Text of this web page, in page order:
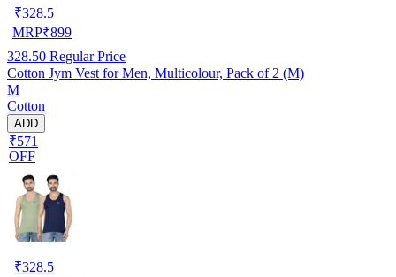
₹328.5
MRP₹899
328.50 Regular Price
Cotton Jym Vest for Men, Multicolour, Pack of 2 (M)
M
Cotton
ADD
₹571
OFF
₹328.5